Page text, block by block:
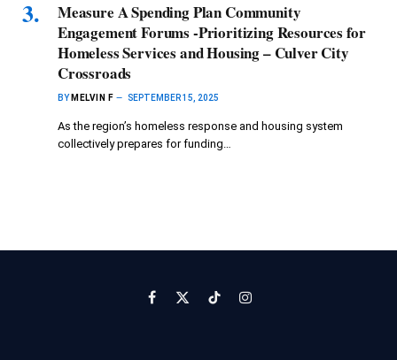
Measure A Spending Plan Community
Engagement Forums -Prioritizing Resources for
Homeless Services and Housing – Culver City
Crossroads
BY MELVIN F SEPTEMBER 15, 2025
As the region’s homeless response and housing system
collectively prepares for funding…
Facebook
X
TikTokInstagram